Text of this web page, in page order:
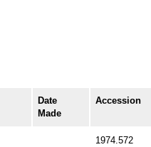
Date
Made
Accession
1974.572